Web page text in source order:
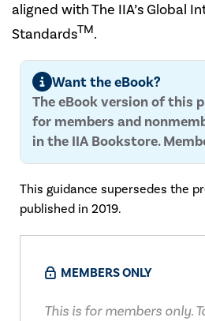
aligned with The IIA’s Global
StandardsTM.
Want the eBook?
The eBook version of this
for members and
in the IIA Bookstore.
This guidance supersedes the
published in 2019.
MEMBERS ONLY
This is for members only.